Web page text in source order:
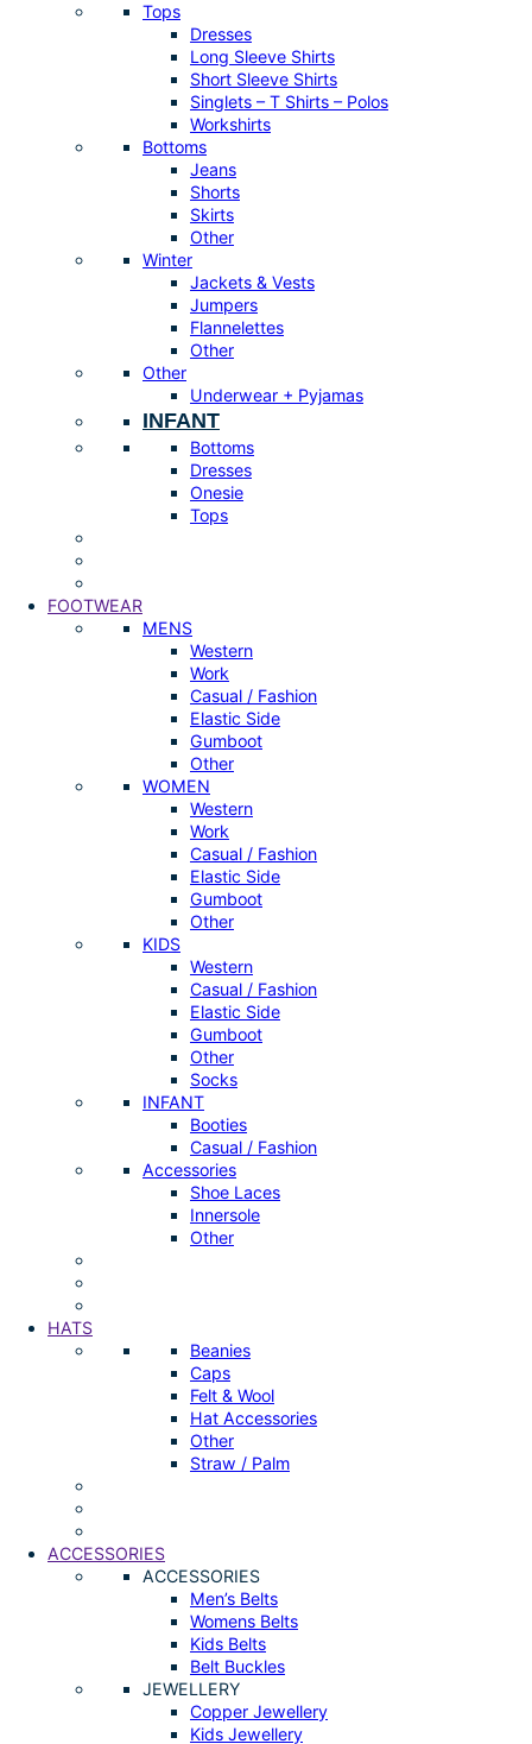
Tops
Dresses
Long Sleeve Shirts
Short Sleeve Shirts
Singlets – T Shirts – Polos
Workshirts
Bottoms
Jeans
Shorts
Skirts
Other
Winter
Jackets & Vests
Jumpers
Flannelettes
Other
Other
Underwear + Pyjamas
INFANT
Bottoms
Dresses
Onesie
Tops
FOOTWEAR
MENS
Western
Work
Casual / Fashion
Elastic Side
Gumboot
Other
WOMEN
Western
Work
Casual / Fashion
Elastic Side
Gumboot
Other
KIDS
Western
Casual / Fashion
Elastic Side
Gumboot
Other
Socks
INFANT
Booties
Casual / Fashion
Accessories
Shoe Laces
Innersole
Other
HATS
Beanies
Caps
Felt & Wool
Hat Accessories
Other
Straw / Palm
ACCESSORIES
ACCESSORIES
Men’s Belts
Womens Belts
Kids Belts
Belt Buckles
JEWELLERY
Copper Jewellery
Kids Jewellery